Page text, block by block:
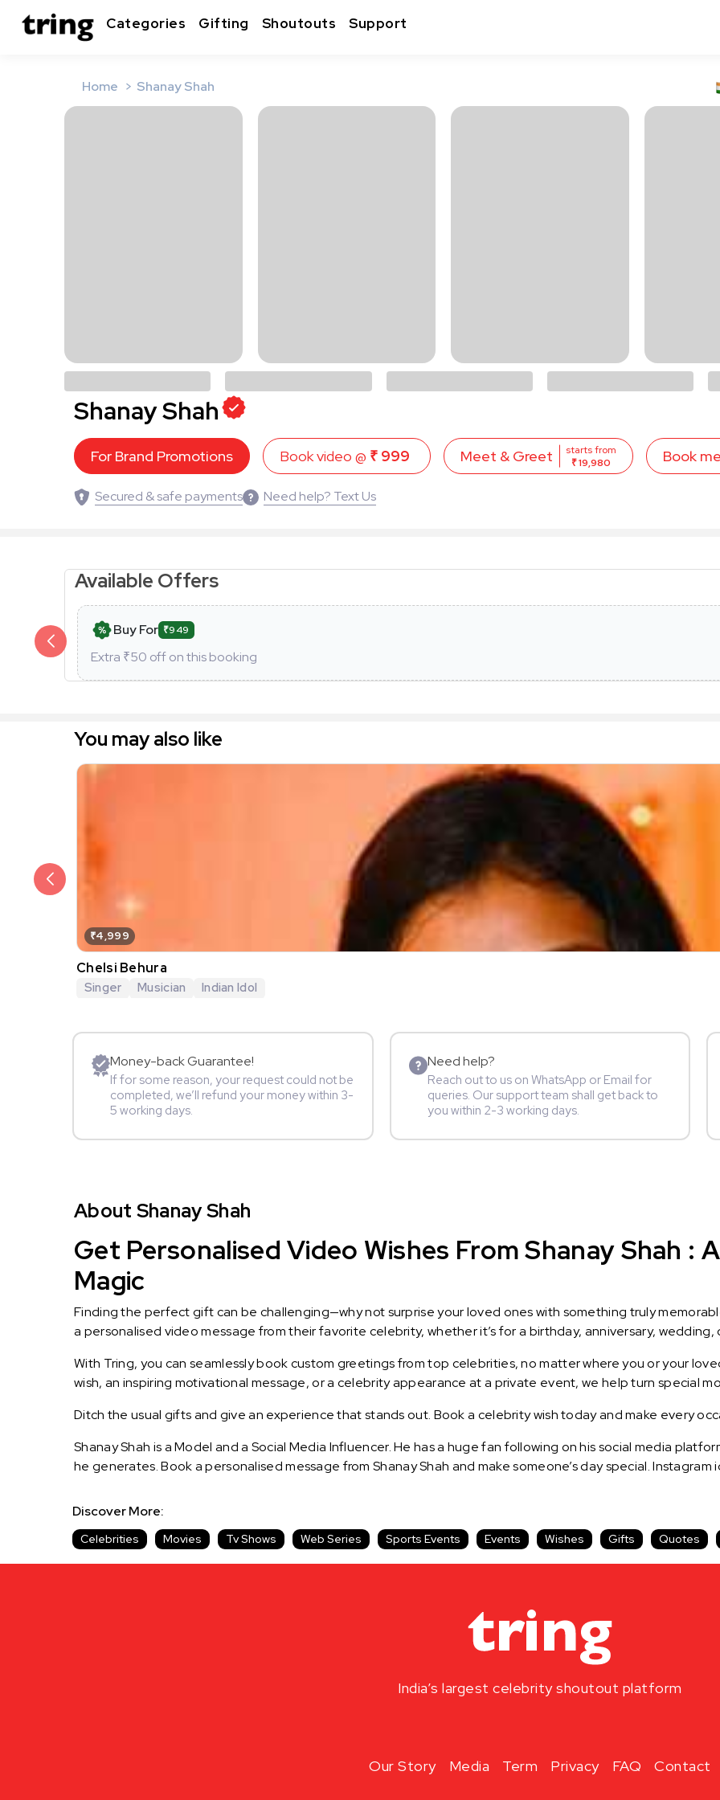
Categories Gifting Shoutouts Support
Home Shanay Shah
Shanay Shah
For Brand Promotions Book video @ ₹ 999 Meet & Greet
starts from
₹ 19,980
Book
Secured & safe payments Need help? Text Us
Available Offers
Buy For ₹949
Extra ₹50 off on this booking
You may also like
₹4,999
Chelsi Behura
Singer Musician Indian Idol
Money-back Guarantee!
If for some reason, your request could not be
completed, we’ll refund your money within 3-
5 working days.
Need help?
Reach out to us on WhatsApp or Email for
queries. Our support team shall get back to
you within 2-3 working days.
About Shanay Shah
Get Personalised Video Wishes From Shanay Shah :
Magic
Finding the perfect gift can be challenging—why not surprise your loved ones with something truly
a personalised video message from their favorite celebrity, whether it’s for a birthday, anniversary, wedding,
With Tring, you can seamlessly book custom greetings from top celebrities, no matter where you or your
wish, an inspiring motivational message, or a celebrity appearance at a private event, we help turn special
Ditch the usual gifts and give an experience that stands out. Book a celebrity wish today and make every
Shanay Shah is a Model and a Social Media Influencer. He has a huge fan following on his social media
he generates. Book a personalised message from Shanay Shah and make someone’s day special.
Discover More:
Celebrities Movies Tv Shows Web Series Sports Events Events Wishes Gifts Quotes
India’s largest celebrity shoutout platform
Our Story Media Term Privacy FAQ Contact